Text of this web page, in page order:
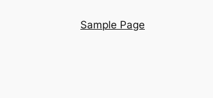
Sample Page